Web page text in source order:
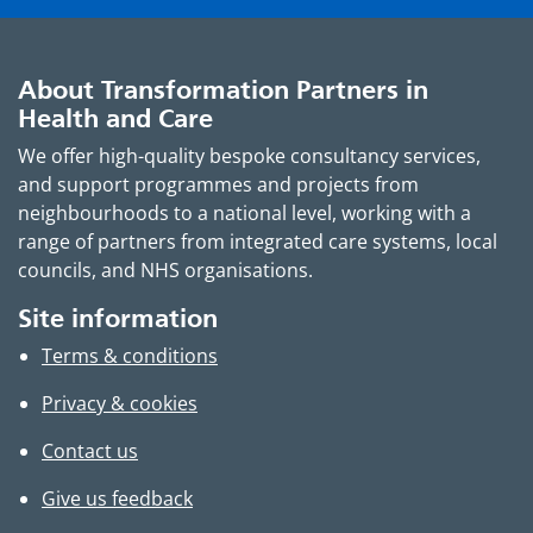
About Transformation Partners in
Health and Care
We offer high-quality bespoke consultancy services,
and support programmes and projects from
neighbourhoods to a national level, working with a
range of partners from integrated care systems, local
councils, and NHS organisations.
Site information
Terms & conditions
Privacy & cookies
Contact us
Give us feedback